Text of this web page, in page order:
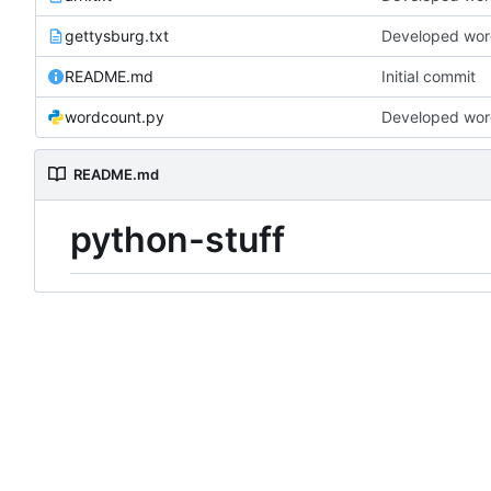
gettysburg.txt Developed
README.md Initial commit
wordcount.py Developed
README.md
python-stuff